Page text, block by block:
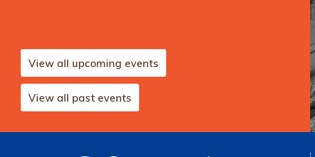
View all upcoming events
View all past events